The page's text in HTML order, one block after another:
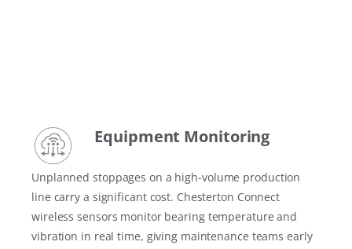
Equipment Monitoring
Unplanned stoppages on a high-volume production
line carry a significant cost. Chesterton Connect
wireless sensors monitor bearing temperature and
vibration in real time, giving maintenance teams early